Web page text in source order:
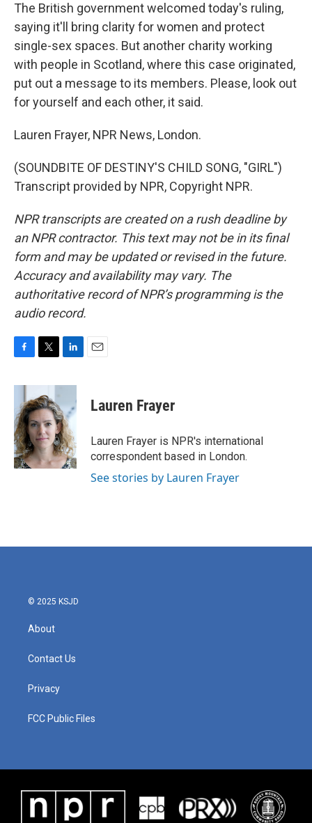
The British government welcomed today's ruling,
saying it'll bring clarity for women and protect
single-sex spaces. But another charity working
with people in Scotland, where this case originated,
put out a message to its members. Please, look out
for yourself and each other, it said.
Lauren Frayer, NPR News, London.
(SOUNDBITE OF DESTINY'S CHILD SONG, "GIRL")
Transcript provided by NPR, Copyright NPR.
NPR transcripts are created on a rush deadline by
an NPR contractor. This text may not be in its final
form and may be updated or revised in the future.
Accuracy and availability may vary. The
authoritative record of NPR’s programming is the
audio record.
c
b
o
o
k
i
t
t
e
r
n
e
d
I
n
Lauren Frayer
Lauren Frayer is NPR's international
correspondent based in London.
See stories by Lauren Frayer
© 2025 KSJD
About
Contact Us
Privacy
FCC Public Files